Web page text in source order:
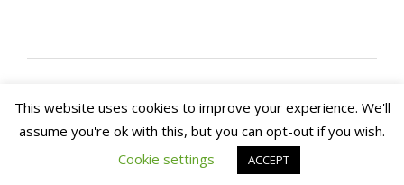
Copyright 2020. Arch House Bed & Breakfast and
Apartments. All rights reserved
Website by In1 Solutions
This website uses cookies to improve your experience. We'll
assume you're ok with this, but you can opt-out if you wish.
Cookie settings
ACCEPT